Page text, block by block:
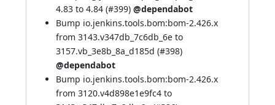
4.83 to 4.84 (#399) @dependabot
Bump io.jenkins.tools.bom:bom-2.426.x
from 3143.v347db_7c6db_6e to
3157.vb_3e8b_8a_d185d (#398)
@dependabot
Bump io.jenkins.tools.bom:bom-2.426.x
from 3120.v4d898e1e9fc4 to